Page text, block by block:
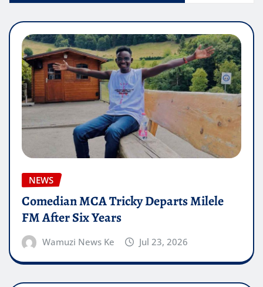
NEWS
Comedian MCA Tricky Departs Milele
FM After Six Years
Wamuzi News Ke Jul 23, 2026